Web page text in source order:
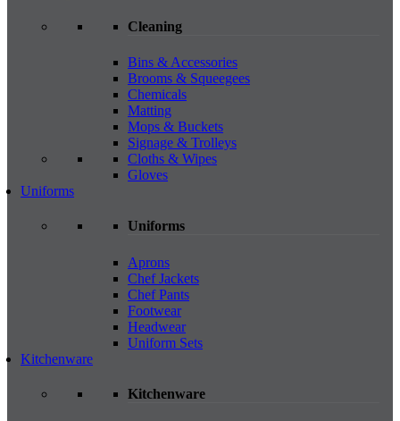
Cleaning
Bins & Accessories
Brooms & Squeegees
Chemicals
Matting
Mops & Buckets
Signage & Trolleys
Cloths & Wipes
Gloves
Uniforms
Uniforms
Aprons
Chef Jackets
Chef Pants
Footwear
Headwear
Uniform Sets
Kitchenware
Kitchenware